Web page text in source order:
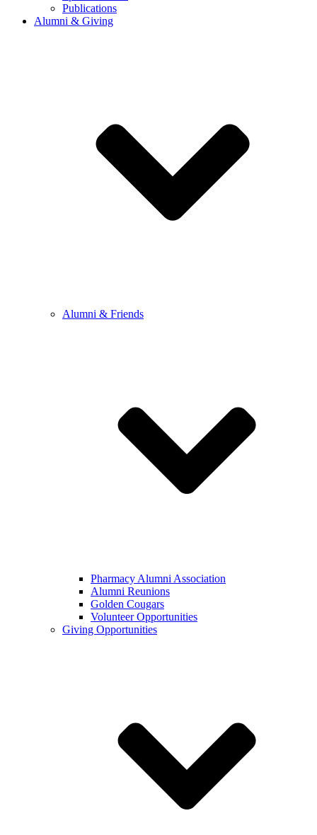
Publications
Alumni & Giving
Alumni & Friends
Pharmacy Alumni Association
Alumni Reunions
Golden Cougars
Volunteer Opportunities
Giving Opportunities